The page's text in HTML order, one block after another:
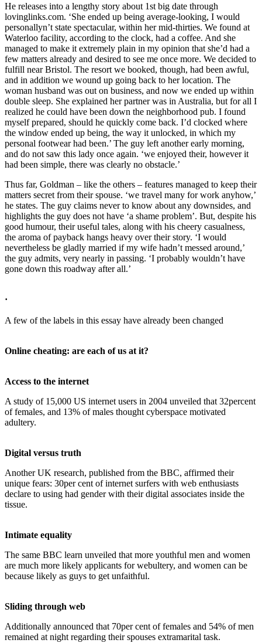
He releases into a lengthy story about 1st big date through
lovinglinks.com. ‘She ended up being average-looking, I would
personallyn’t state spectacular, within her mid-thirties. We found at
Waterloo facility, according to the clock, had a coffee. And she
managed to make it extremely plain in my opinion that she’d had a
few matters already and desired to see me once more. We decided to
fulfill near Bristol. The resort we booked, though, had been awful,
and in addition we wound up going back to her location. The
woman husband was out on business, and now we ended up within
double sleep. She explained her partner was in Australia, but for all I
realized he could have been down the neighborhood pub. I found
myself prepared, should he quickly come back. I’d clocked where
the window ended up being, the way it unlocked, in which my
personal footwear had been.’ The guy left another early morning,
and do not saw this lady once again. ‘we enjoyed their, however it
had been simple, there was clearly no obstacle.’
Thus far, Goldman – like the others – features managed to keep their
matters secret from their spouse. ‘we travel many for work anyhow,’
he states. The guy claims never to know about any downsides, and
highlights the guy does not have ‘a shame problem’. But, despite his
good humour, their useful tales, along with his cheery casualness,
the aroma of payback hangs heavy over their story. ‘I would
nevertheless be gladly married if my wife hadn’t messed around,’
the guy admits, very nearly in passing. ‘I probably wouldn’t have
gone down this roadway after all.’
·
A few of the labels in this essay have already been changed
Online cheating: are each of us at it?
Access to the internet
A study of 15,000 US internet users in 2004 unveiled that 32percent
of females, and 13% of males thought cyberspace motivated
adultery.
Digital versus truth
Another UK research, published from the BBC, affirmed their
unique fears: 30per cent of internet surfers with web enthusiasts
declare to using had gender with their digital associates inside the
tissue.
Intimate equality
The same BBC learn unveiled that more youthful men and women
are much more likely applicants for webultery, and women can be
because likely as guys to get unfaithful.
Sliding through web
Additionally announced that 70per cent of females and 54% of men
remained at night regarding their spouses extramarital task.